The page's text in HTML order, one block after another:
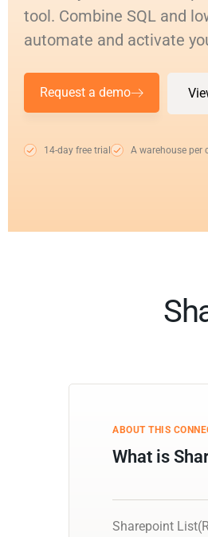
tool. Combine SQL and
automate and activate
Request a demo
14-day free trial A warehouse per
ABOUT THIS
What is
Sharepoint